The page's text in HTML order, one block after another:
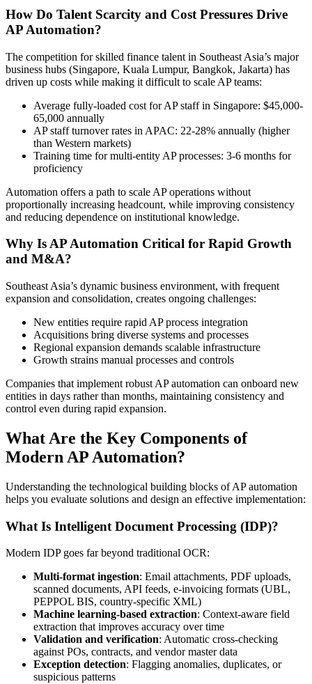
How Do Talent Scarcity and Cost Pressures Drive
AP Automation?
The competition for skilled finance talent in Southeast Asia’s major
business hubs (Singapore, Kuala Lumpur, Bangkok, Jakarta) has
driven up costs while making it difficult to scale AP teams:
Average fully-loaded cost for AP staff in Singapore: $45,000-
65,000 annually
AP staff turnover rates in APAC: 22-28% annually (higher
than Western markets)
Training time for multi-entity AP processes: 3-6 months for
proficiency
Automation offers a path to scale AP operations without
proportionally increasing headcount, while improving consistency
and reducing dependence on institutional knowledge.
Why Is AP Automation Critical for Rapid Growth
and M&A?
Southeast Asia’s dynamic business environment, with frequent
expansion and consolidation, creates ongoing challenges:
New entities require rapid AP process integration
Acquisitions bring diverse systems and processes
Regional expansion demands scalable infrastructure
Growth strains manual processes and controls
Companies that implement robust AP automation can onboard new
entities in days rather than months, maintaining consistency and
control even during rapid expansion.
What Are the Key Components of
Modern AP Automation?
Understanding the technological building blocks of AP automation
helps you evaluate solutions and design an effective implementation:
What Is Intelligent Document Processing (IDP)?
Modern IDP goes far beyond traditional OCR:
Multi-format ingestion: Email attachments, PDF uploads,
scanned documents, API feeds, e-invoicing formats (UBL,
PEPPOL BIS, country-specific XML)
Machine learning-based extraction: Context-aware field
extraction that improves accuracy over time
Validation and verification: Automatic cross-checking
against POs, contracts, and vendor master data
Exception detection: Flagging anomalies, duplicates, or
suspicious patterns